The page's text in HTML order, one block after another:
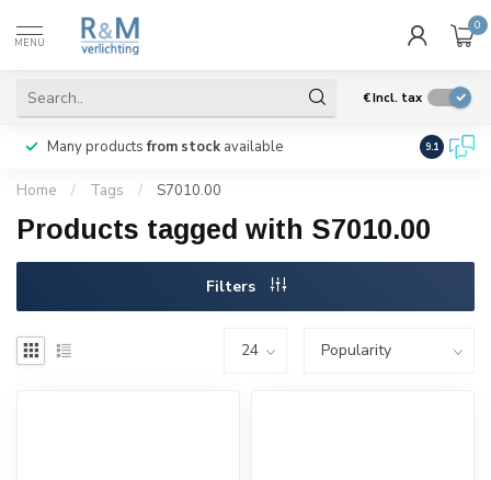
MENU
0
€Incl. tax
Many productsfrom stock available We ship
9.1
Home / Tags / S7010.00
Products tagged with S7010.00
Filters